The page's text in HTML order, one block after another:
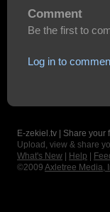
Comment
Be the first to
Log in to
E-zekiel.tv | Share your
Upload, view & share
What's New
Help
©2009 Axletree Media,